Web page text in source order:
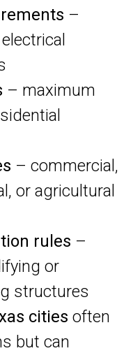
–
– maximum
– commercial,
or agricultural
rules –
or
structures
cities often
but can